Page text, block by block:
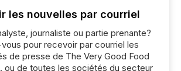
les nouvelles par courriel
journaliste ou partie prenante?
pour recevoir par courriel les
de presse de The Very Good Food
ou de toutes les sociétés du secteur